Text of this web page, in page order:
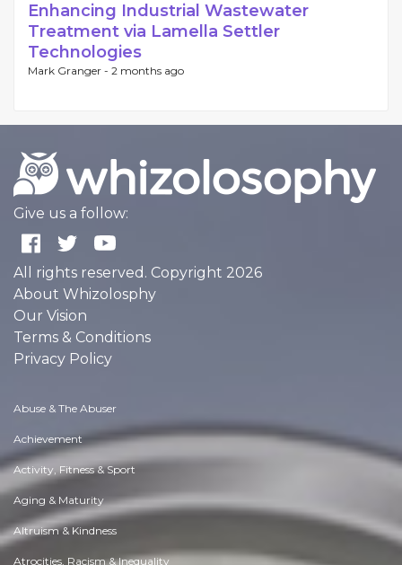
Enhancing Industrial Wastewater
Treatment via Lamella Settler
Technologies
Mark Granger - 2 months ago
Give us a follow:
All rights reserved. Copyright 2026
About Whizolosphy
Our Vision
Terms & Conditions
Privacy Policy
Abuse & The Abuser
Achievement
Activity, Fitness & Sport
Aging & Maturity
Altruism & Kindness
Atrocities, Racism & Inequality